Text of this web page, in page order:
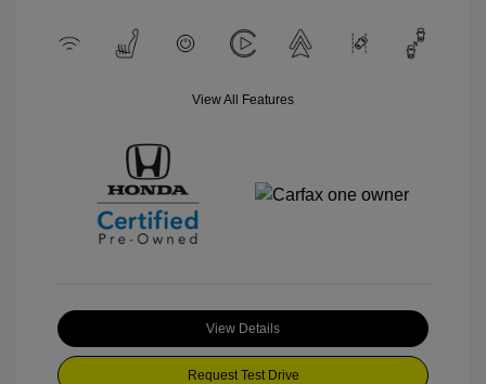
View All Features
View Details
Request Test Drive